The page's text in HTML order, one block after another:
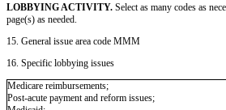
LOBBYING ACTIVITY. Select as many codes as
page(s) as needed.
15. General issue area code MMM
16. Specific lobbying issues
Medicare reimbursements;
Post-acute payment and reform issues;